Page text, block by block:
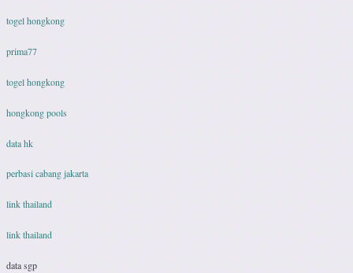
togel hongkong
prima77
togel hongkong
hongkong pools
data hk
perbasi cabang jakarta
link thailand
link thailand
data sgp